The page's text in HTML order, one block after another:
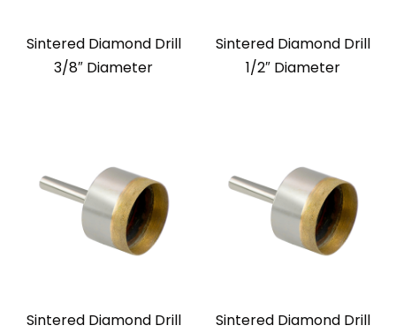
Sintered Diamond Drill
3/8″ Diameter
Sintered Diamond Drill
1/2″ Diameter
Sintered Diamond Drill
Sintered Diamond Drill